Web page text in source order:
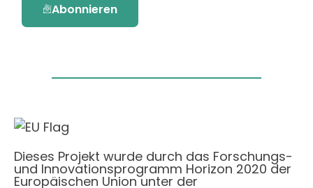
Abonnieren
Dieses Projekt wurde durch das Forschungs-
und Innovationsprogramm Horizon 2020 der
Europäischen Union unter der